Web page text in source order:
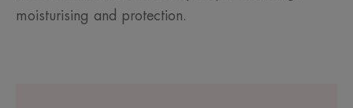
moisturising and protection.